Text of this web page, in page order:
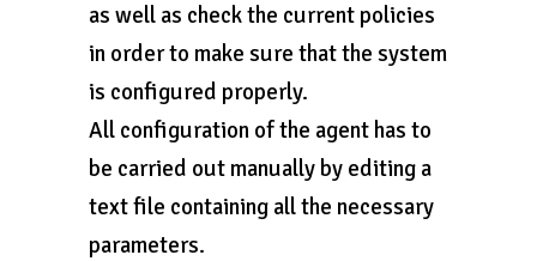
as well as check the current policies
in order to make sure that the system
is configured properly.
All configuration of the agent has to
be carried out manually by editing a
text file containing all the necessary
parameters.